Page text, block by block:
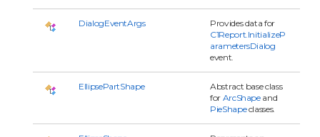
DialogEventArgs
Provides data for
C1Report.InitializeP
arametersDialog
event.
EllipsePartShape
Abstract base class
for ArcShapeand
PieShapeclasses.